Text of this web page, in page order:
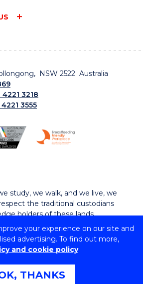
your experience on our site and
advertising. To find out more,
and cookie policy
THANKS
NSW 2522 Australia
4221 3218
4221 3555
study, we walk, and we live, we
the traditional custodians
holders of these lands.
University of Wollongong
00102E | TEQSA Provider ID:
Privacy & cookie usage